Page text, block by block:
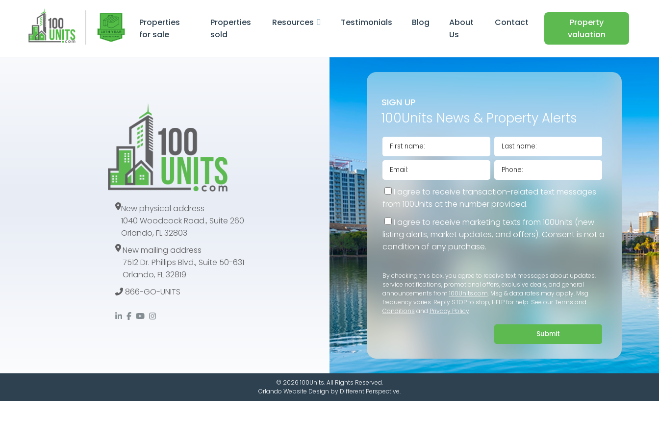
Properties
for sale
Properties
sold
Resources Testimonials Blog
About
Us
Contact
Property
valuation
SIGN UP
100Units News & Property Alerts
I agree to receive transaction-related text messages
from 100Units at the number provided.
I agree to receive marketing texts from 100Units (new
listing alerts, market updates, and offers). Consent is not a
condition of any purchase.
By checking this box, you agree to receive text messages about updates,
service notifications, promotional offers, exclusive deals, and general
announcements from 100Units.com. Msg & data rates may apply. Msg
frequency varies. Reply STOP to stop, HELP for help. See our Terms and
Conditions and Privacy Policy.
Submit
New physical address
1040 Woodcock Road., Suite 260
Orlando, FL 32803
New mailing address
7512 Dr. Phillips Blvd., Suite 50-631
Orlando, FL 32819
866-GO-UNITS
© 2026 100Units. All Rights Reserved.
Orlando Website Design by Different Perspective.